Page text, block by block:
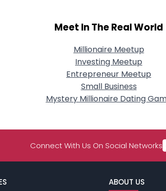
Orientation --
--
Shared Sites
Meet In The Real World
Millionaire Meetup
Investing Meetup
Entrepreneur Meetup
Small Business
Mystery Millionaire Dating
Connect With Us On Social Networks
ABOUT US